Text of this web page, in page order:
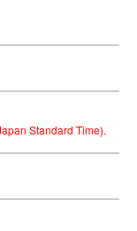
Standard Time).